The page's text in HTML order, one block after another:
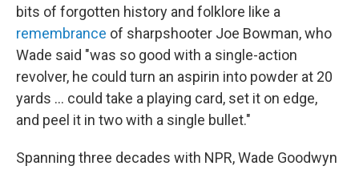
bits of forgotten history and folklore like a
remembrance of sharpshooter Joe Bowman, who
Wade said "was so good with a single-action
revolver, he could turn an aspirin into powder at 20
yards ... could take a playing card, set it on edge,
and peel it in two with a single bullet."
Spanning three decades with NPR, Wade Goodwyn